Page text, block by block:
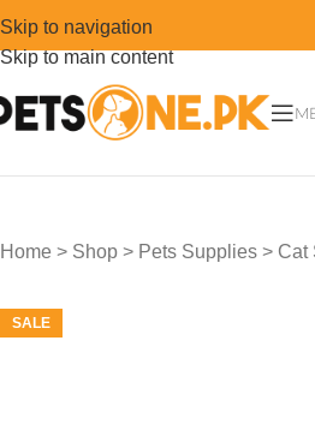
Skip to navigation
Skip to main content
Home > Shop > Pets Supplies > Cat
SALE